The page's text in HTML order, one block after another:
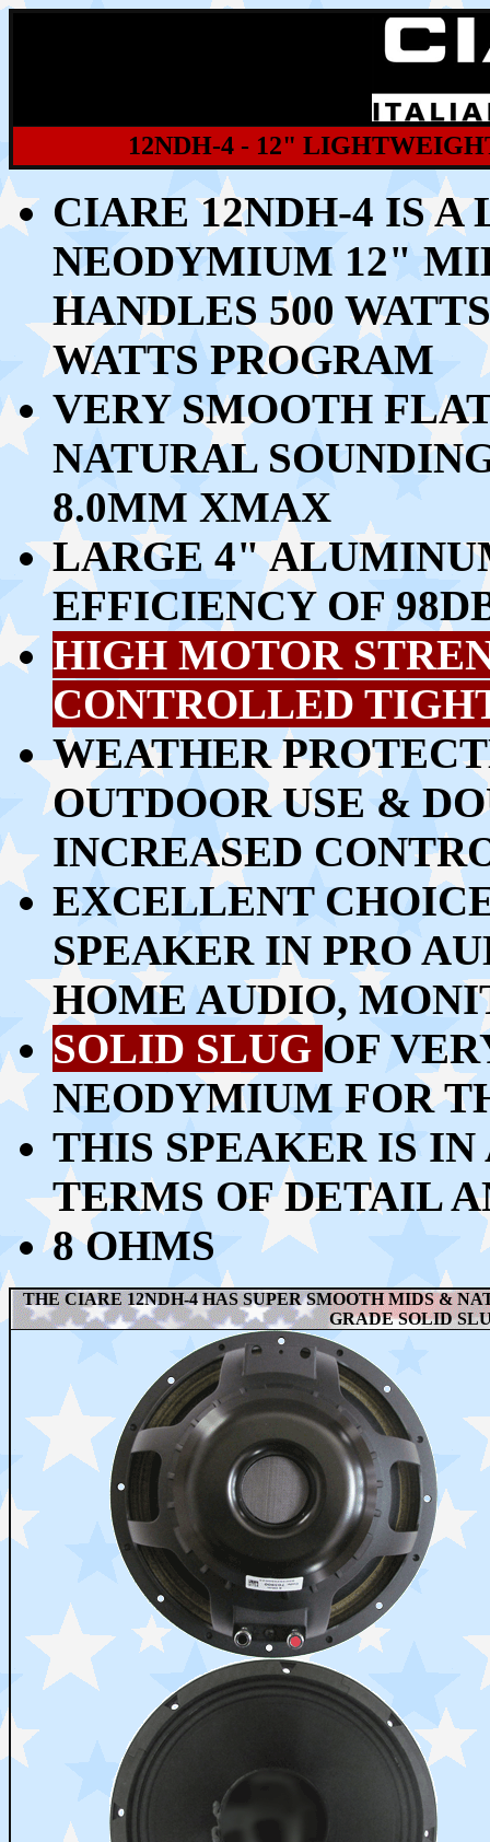
12NDH-4 - 12"
CIARE 12NDH-4 IS
NEODYMIUM 12"
HANDLES500
WATTS PROGRAM
VERY SMOOTH
NATURAL
8.0MM XMAX
LARGE 4"
EFFICIENCY OF
HIGH MOTOR
CONTROLLED
WEATHER
OUTDOOR USE &
INCREASED
EXCELLENT
SPEAKER IN PRO
HOME AUDIO,
SOLID SLUG OF
NEODYMIUM FOR
THIS SPEAKER IS
TERMS OF DETAIL
8 OHMS
THE CIARE 12NDH-4 HAS SUPER SMOOTH MIDS &
GRADE SOLID